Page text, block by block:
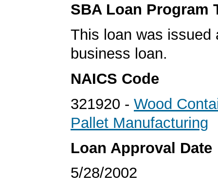
SBA Loan Program
This loan was issued
business loan.
NAICS Code
321920 - Wood
Pallet Manufacturing
Loan Approval Date
5/28/2002